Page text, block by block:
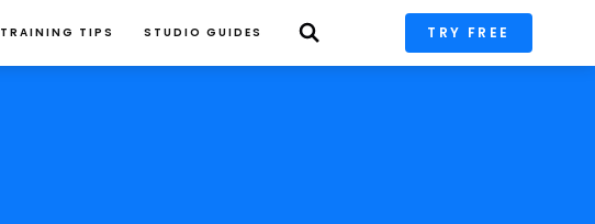
TRAINING TIPS STUDIO GUIDES TRY FREE